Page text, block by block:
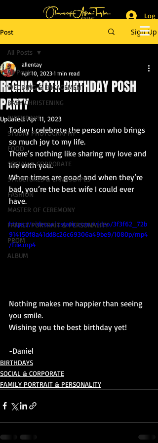
_______________________
Master of Ceremony
_________________________
Log
Post
Sign Up
All Posts
WEDDING & ENGAGEMENT
BABY CHRISTENING
BIRTHDAYS
STUDIO PHOTOGRAPHY
FOOD
SOCIAL & CORPORATE
STRUCTURES & LANDSCAPES
FASHION
MASTER OF CEREMONY
FAMILY PORTRAIT & PERSONALITY
PROM
ALBUM
All Posts
REGINA 30TH BIRTHDAY POSH
PARTY
allentay
Apr 10, 2023 1 min read
Updated:Apr 11, 2023
Today I celebrate the person who brings
so much joy to my life.
There’s nothing like sharing my love and
life with you.
When times are good and when they’re
bad, you’re the best wife I could ever
have.
https://video.wixstatic.com/video/3f3f62_72b
914150f8a41dd8c26c69306a49be9/1080p/mp4
/file.mp4
Nothing makes me happier than seeing
you smile.
Wishing you the best birthday yet!
-Daniel
BIRTHDAYS
SOCIAL & CORPORATE
FAMILY PORTRAIT & PERSONALITY